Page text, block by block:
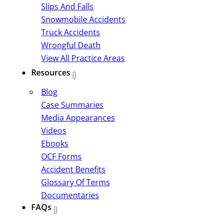
Slips And Falls
Snowmobile Accidents
Truck Accidents
Wrongful Death
View All Practice Areas
Resources
Blog
Case Summaries
Media Appearances
Videos
Ebooks
OCF Forms
Accident Benefits
Glossary Of Terms
Documentaries
FAQs